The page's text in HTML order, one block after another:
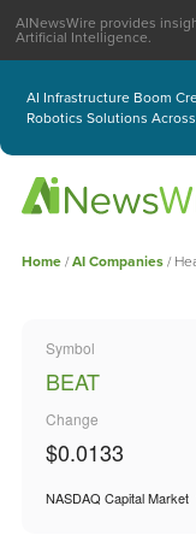
AI Infrastructure Boom
Robotics Solutions
AINewsWire provides
Artificial Intelligence.
Home/AI Companies/
Symbol
BEAT
Change
$0.0133
NASDAQ Capital Market